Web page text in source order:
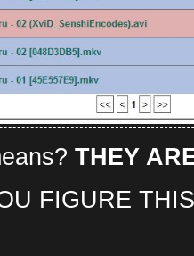
THEY
FIGURE